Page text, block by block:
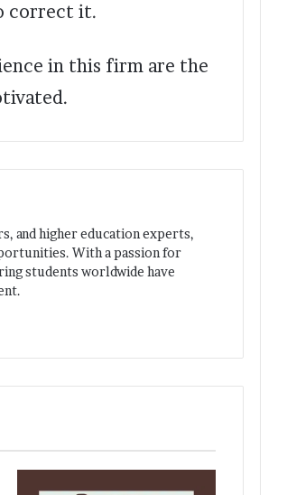
correct it.
in this firm are the
and higher education experts,
With a passion for
students worldwide have